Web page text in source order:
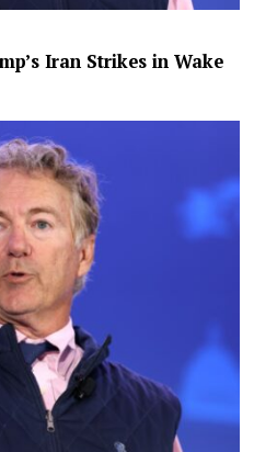
Iran Strikes in Wake